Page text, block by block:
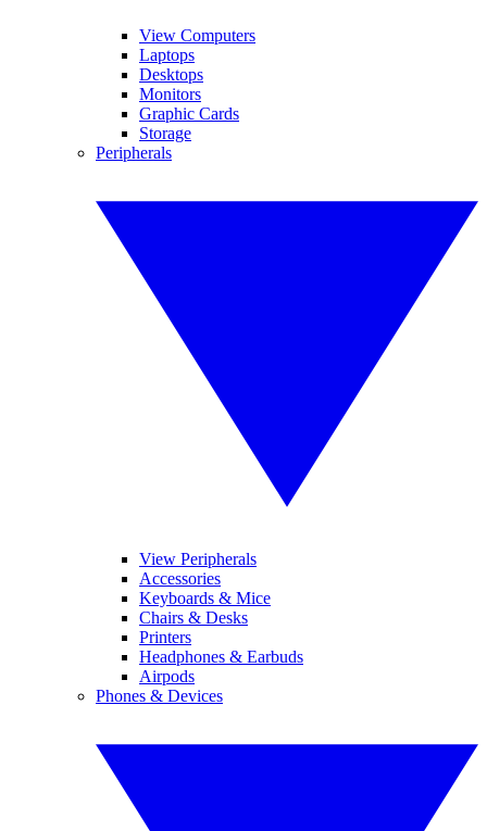
View Computers
Laptops
Desktops
Monitors
Graphic Cards
Storage
Peripherals
View Peripherals
Accessories
Keyboards & Mice
Chairs & Desks
Printers
Headphones & Earbuds
Airpods
Phones & Devices